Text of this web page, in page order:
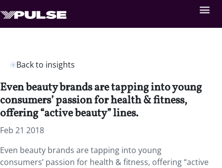
Back to insights
Even beauty brands are tapping into young
consumers’ passion for health & fitness,
offering “active beauty” lines.
Feb 21 2018
Even beauty brands are tapping into young
consumers’ passion for health & fitness, offering “active